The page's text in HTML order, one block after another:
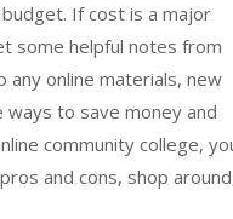
If cost is a major
some helpful notes from
online materials, new
to save money and
community college,
and cons, shop